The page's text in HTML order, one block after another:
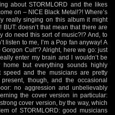
about STORMLORD and the likes
on – NICE Black Metal!?! Where’s
really singing on this album it might
doesn’t that mean that there are
do need this sort of music?!? And, to
listen to me, I’m a Pop fan anyway! A
Cult”? Alright, here we go: just
enter my brain and I wouldn’t be
but everything sounds highly
speed and the musicians are pretty
though, and the occasional
no aggression and unbelievably
the cover version in particular:
cover version, by the way, which
of STORMLORD: good musicians